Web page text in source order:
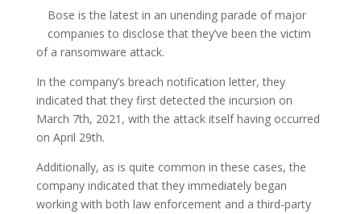
Bose is the latest in an unending parade of major
companies to disclose that they’ve been the victim
of a ransomware attack.
In the company’s breach notification letter, they
indicated that they first detected the incursion on
March 7th, 2021, with the attack itself having occurred
on April 29th.
Additionally, as is quite common in these cases, the
company indicated that they immediately began
working with both law enforcement and a third-party